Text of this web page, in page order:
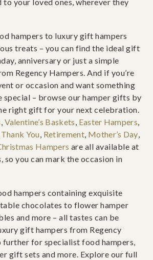
to your loved ones, wherever they
hampers to luxury gift hampers
treats – you can find the ideal gift
anniversary or just a simple
Regency Hampers. And if you’re
or occasion and want something
– browse our hamper gifts by
right gift for your next celebration.
, Valentine’s Baskets, Easter Hampers,
Thank You, Retirement, Mother’s Day,
Hampers are all available at
so you can mark the occasion in
hampers containing exquisite
chocolates to flower hamper
and more – all tastes can be
gift hampers from Regency
further for specialist food hampers,
gift sets and more. Explore our full